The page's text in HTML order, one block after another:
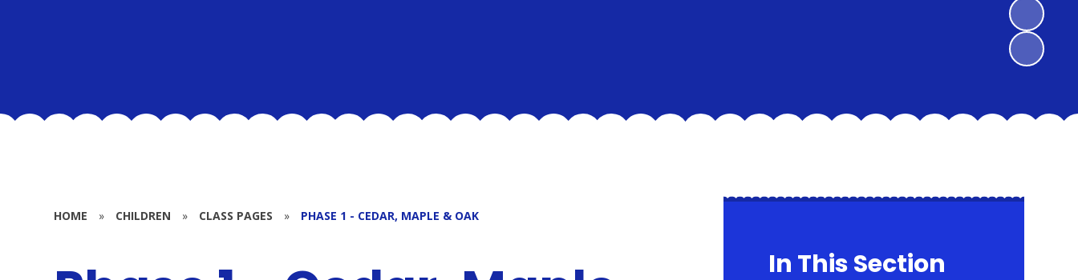
HOME » CHILDREN » CLASS PAGES » PHASE 1 - CEDAR, MAPLE & OAK
In This Section